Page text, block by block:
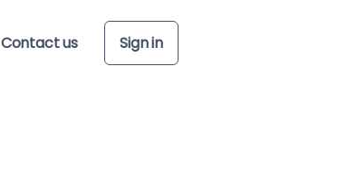
Contact us Sign in